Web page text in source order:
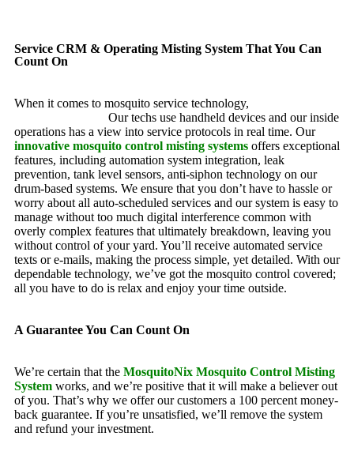
Service CRM & Operating Misting System That You Can
Count On
When it comes to mosquito service technology,
Our techs use handheld devices and our inside
operations has a view into service protocols in real time. Our
innovative mosquito control misting systems offers exceptional
features, including automation system integration, leak
prevention, tank level sensors, anti-siphon technology on our
drum-based systems. We ensure that you don’t have to hassle or
worry about all auto-scheduled services and our system is easy to
manage without too much digital interference common with
overly complex features that ultimately breakdown, leaving you
without control of your yard. You’ll receive automated service
texts or e-mails, making the process simple, yet detailed. With our
dependable technology, we’ve got the mosquito control covered;
all you have to do is relax and enjoy your time outside.
A Guarantee You Can Count On
We’re certain that the MosquitoNix Mosquito Control Misting
System works, and we’re positive that it will make a believer out
of you. That’s why we offer our customers a 100 percent money-
back guarantee. If you’re unsatisfied, we’ll remove the system
and refund your investment.